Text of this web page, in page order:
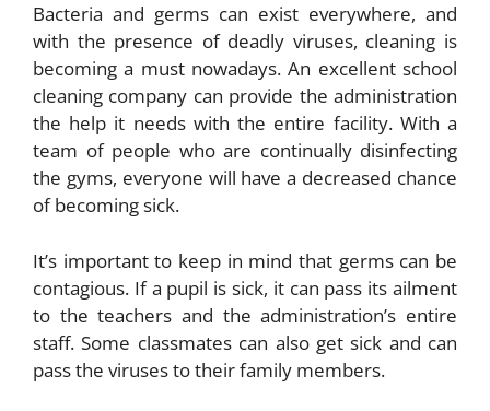
Bacteria and germs can exist everywhere, and
with the presence of deadly viruses, cleaning is
becoming a must nowadays. An excellent school
cleaning company can provide the administration
the help it needs with the entire facility. With a
team of people who are continually disinfecting
the gyms, everyone will have a decreased chance
of becoming sick.
It’s important to keep in mind that germs can be
contagious. If a pupil is sick, it can pass its ailment
to the teachers and the administration’s entire
staff. Some classmates can also get sick and can
pass the viruses to their family members.